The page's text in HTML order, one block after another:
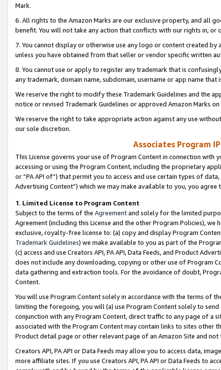
Mark.
6. All rights to the Amazon Marks are our exclusive property, and all
benefit. You will not take any action that conflicts with our rights in, or
7. You cannot display or otherwise use any logo or content created
unless you have obtained from that seller or vendor specific written
8. You cannot use or apply to register any trademark that is
any trademark, domain name, subdomain, username or app name
We reserve the right to modify these Trademark Guidelines and the
notice or revised Trademark Guidelines or approved Amazon Marks
We reserve the right to take appropriate action against any use
our sole discretion.
Associates Program
This License governs your use of Program Content in connection
accessing or using the Program Content, including the proprietary
or “PA API of”) that permit you to access and use certain types of
Advertising Content”) which we may make available to you, you agree
1. Limited License to Program Content
Subject to the terms of the Agreementand solely for the limited
Agreement (including this License and the other Program Policies),
exclusive, royalty-free license to: (a) copy and display Program
Trademark Guidelines) we make available to you as part of the
(c) access and use Creators API, PA API, Data Feeds, and Product
does not include any downloading, copying or other use of Program
data gathering and extraction tools. For the avoidance of doubt,
Content.
You will use Program Content solely in accordance with the terms of
limiting the foregoing, you will (a) use Program Content solely to
conjunction with any Program Content, direct traffic to any page of a
associated with the Program Content may contain links to sites other
Product detail page or other relevant page of an Amazon Site and not
Creators API, PA API or Data Feeds may allow you to access data,
more affiliate sites. If you use Creators API, PA API or Data Feeds to